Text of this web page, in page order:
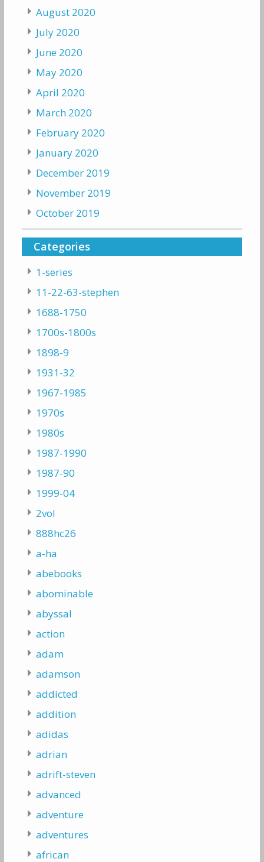
August 2020
July 2020
June 2020
May 2020
April 2020
March 2020
February 2020
January 2020
December 2019
November 2019
October 2019
Categories
1-series
11-22-63-stephen
1688-1750
1700s-1800s
1898-9
1931-32
1967-1985
1970s
1980s
1987-1990
1987-90
1999-04
2vol
888hc26
a-ha
abebooks
abominable
abyssal
action
adam
adamson
addicted
addition
adidas
adrian
adrift-steven
advanced
adventure
adventures
african